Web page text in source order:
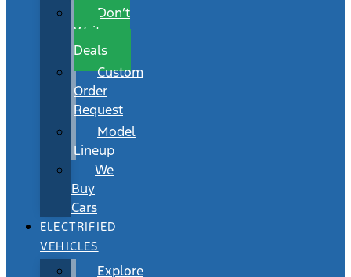
Don’t
Wait
Deals
Custom
Order
Request
Model
Lineup
We
Buy
Cars
ELECTRIFIED
VEHICLES
Explore